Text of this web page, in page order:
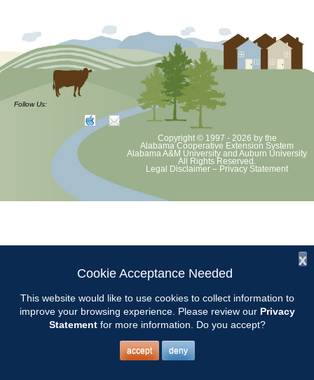
Chilton County Master Gardeners has cancelled all activities through
at least August 8 as per Auburn University and Alabama Extension
guidelines. We will update as Extension directs. This includes all
meetings, tours, plant sale, Ask an MG and programs. 2020 Master
Gardener classes will be rescheduled after we are allowed to meet
Follow Us:
Copyright © 1997 - 2026 by the
Alabama Cooperative Extension System
Alabama A&M University and Auburn University
All Rights Reserved.
Legal Disclaimer – Privacy Statement
x
Cookie Acceptance Needed
This website would like to use cookies to collect information to
improve your browsing experience. Please review our Privacy
Statementfor more information. Do you accept?
accept deny